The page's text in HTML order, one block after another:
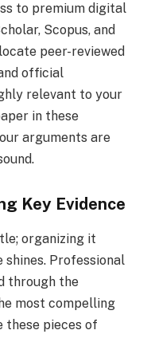
to premium digital
Scopus, and
peer-reviewed
official
relevant to your
in these
arguments are
Key Evidence
organizing it
Professional
through the
most compelling
these pieces of